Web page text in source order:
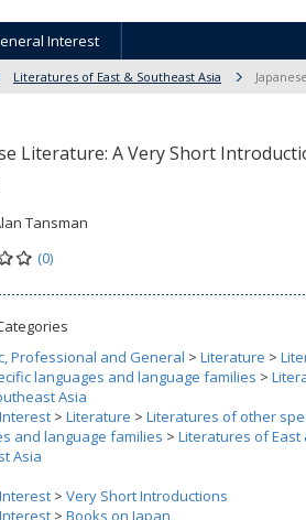
Interest
Literatures of East & Southeast Asia
Literature: A Very Short
Tansman
(0)
Professional and General > Literature >
languages and language families >
Asia
> Literature > Literatures of other
and language families > Literatures of East
Asia
> Very Short Introductions
> Books on Japan